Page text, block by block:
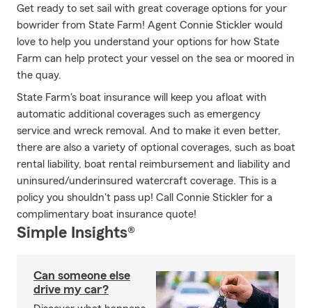
Get ready to set sail with great coverage options for your
bowrider from State Farm! Agent Connie Stickler would
love to help you understand your options for how State
Farm can help protect your vessel on the sea or moored in
the quay.
State Farm's boat insurance will keep you afloat with
automatic additional coverages such as emergency
service and wreck removal. And to make it even better,
there are also a variety of optional coverages, such as boat
rental liability, boat rental reimbursement and liability and
uninsured/underinsured watercraft coverage. This is a
policy you shouldn't pass up! Call Connie Stickler for a
complimentary boat insurance quote!
Simple Insights®
Can someone else
drive my car?